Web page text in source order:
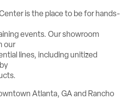
is the place to be for hands-
events. Our showroom
our
lines, including unitized
Atlanta, GA and Rancho